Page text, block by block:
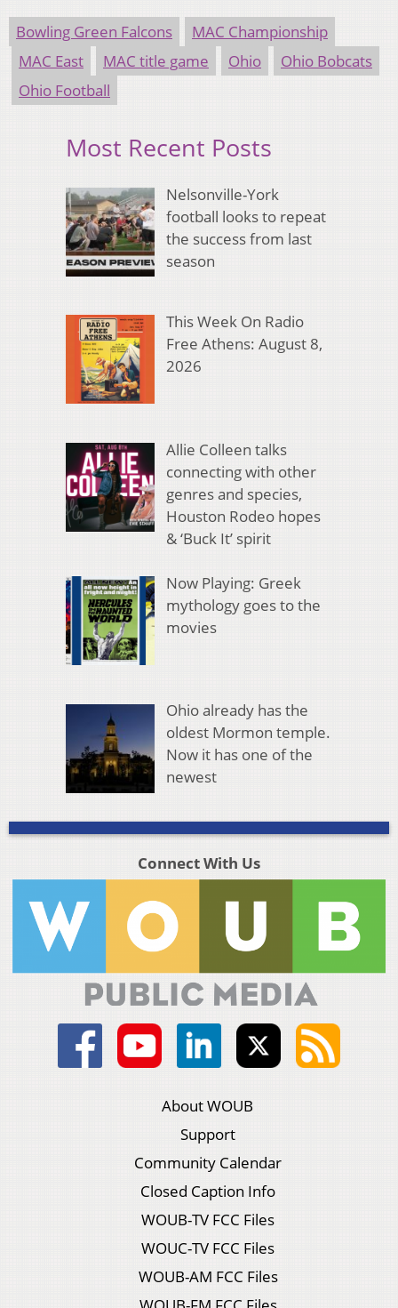
Bowling Green Falcons
MAC Championship
MAC East
MAC title game Ohio
Ohio Bobcats
Ohio Football
Most Recent Posts
Nelsonville-York
football looks to repeat
the success from last
season
This Week On Radio
Free Athens: August 8,
2026
Allie Colleen talks
connecting with other
genres and species,
Houston Rodeo hopes
& ‘Buck It’ spirit
Now Playing: Greek
mythology goes to the
movies
Ohio already has the
oldest Mormon temple.
Now it has one of the
newest
Connect With Us
About WOUB
Support
Community Calendar
Closed Caption Info
WOUB-TV FCC Files
WOUC-TV FCC Files
WOUB-AM FCC Files